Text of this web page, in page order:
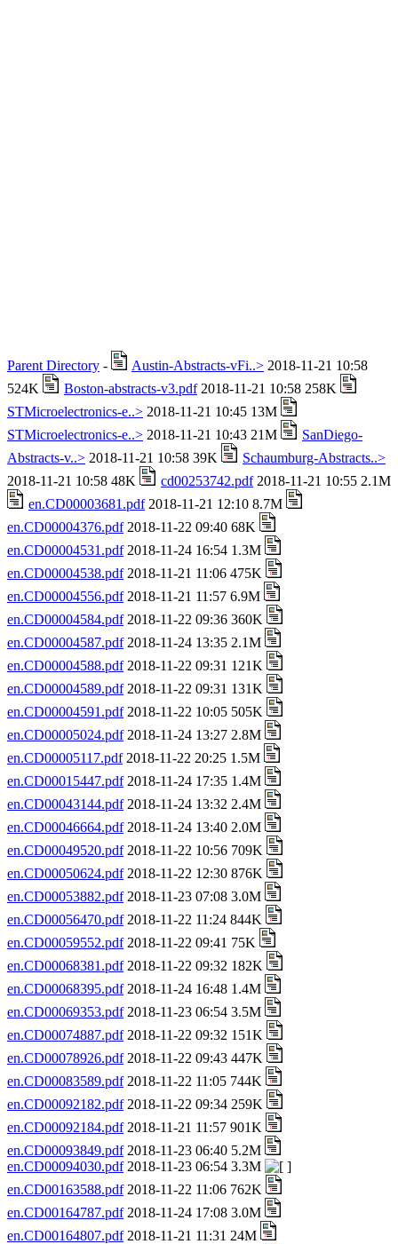
Parent Directory - Austin-Abstracts-vFi..> 2018-11-21 10:58
524K
Boston-abstracts-v3.pdf2018-11-21 10:58 258K
STMicroelectronics-e..> 2018-11-21 10:45 13M
STMicroelectronics-e..> 2018-11-21 10:43 21M
SanDiego-
Abstracts-v..> 2018-11-21 10:58 39K
Schaumburg-Abstracts..>
2018-11-21 10:58 48K
cd00253742.pdf2018-11-21 10:55 2.1M
en.CD00003681.pdf2018-11-21 12:10 8.7M
en.CD00004376.pdf2018-11-22 09:40 68K
en.CD00004531.pdf2018-11-24 16:54 1.3M
en.CD00004538.pdf2018-11-21 11:06 475K
en.CD00004556.pdf2018-11-21 11:57 6.9M
en.CD00004584.pdf2018-11-22 09:36 360K
en.CD00004587.pdf2018-11-24 13:35 2.1M
en.CD00004588.pdf2018-11-22 09:31 121K
en.CD00004589.pdf2018-11-22 09:31 131K
en.CD00004591.pdf2018-11-22 10:05 505K
en.CD00005024.pdf2018-11-24 13:27 2.8M
en.CD00005117.pdf2018-11-22 20:25 1.5M
en.CD00015447.pdf2018-11-24 17:35 1.4M
en.CD00043144.pdf2018-11-24 13:32 2.4M
en.CD00046664.pdf2018-11-24 13:40 2.0M
en.CD00049520.pdf2018-11-22 10:56 709K
en.CD00050624.pdf2018-11-22 12:30 876K
en.CD00053882.pdf2018-11-23 07:08 3.0M
en.CD00056470.pdf2018-11-22 11:24 844K
en.CD00059552.pdf2018-11-22 09:41 75K
en.CD00068381.pdf2018-11-22 09:32 182K
en.CD00068395.pdf2018-11-24 16:48 1.4M
en.CD00069353.pdf2018-11-23 06:54 3.5M
en.CD00074887.pdf2018-11-22 09:32 151K
en.CD00078926.pdf2018-11-22 09:43 447K
en.CD00083589.pdf2018-11-22 11:05 744K
en.CD00092182.pdf2018-11-22 09:34 259K
en.CD00092184.pdf2018-11-21 11:57 901K
en.CD00093849.pdf2018-11-23 06:40 5.2M
en.CD00094030.pdf2018-11-23 06:54 3.3M
en.CD00163588.pdf2018-11-22 11:06 762K
en.CD00164787.pdf2018-11-24 17:08 3.0M
en.CD00164807.pdf2018-11-21 11:31 24M